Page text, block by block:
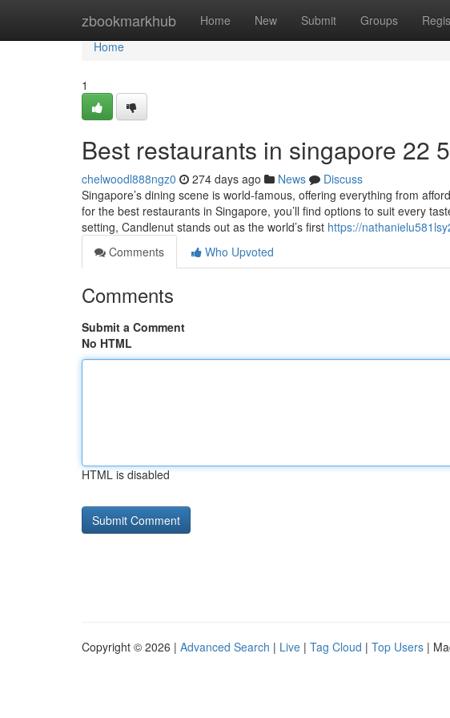
zbookmarkhub Home New Submit Groups
Home
Home
1
Best restaurants in singapore​ 22
chelwoodl888ngz0 274 days ago News
Discuss
Singapore’s dining scene is world-famous, offering everything from
for the best restaurants in Singapore, you’ll find options to suit every
setting, Candlenut stands out as the world’s first https://
Comments
Who Upvoted
Comments
Submit a Comment
No HTML
HTML is disabled
Copyright © 2026 | Advanced Search | Live | Tag Cloud | Top Users |